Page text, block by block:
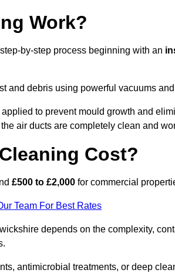
Work?
by-step process beginning with an
and debris using powerful vacuums
to prevent mould growth and
air ducts are completely clean and
Cost?
£500 to £2,000 for commercial
Team For Best Rates
depends on the complexity,
antimicrobial treatments, or deep